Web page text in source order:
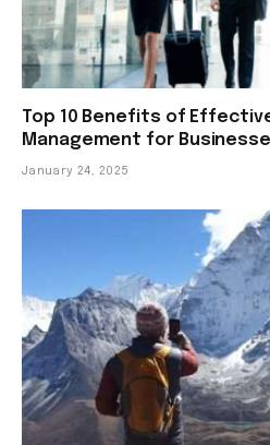
Top 10 Benefits of
Management for
January 24, 2025